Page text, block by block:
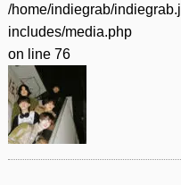
/home/indiegrab/
includes/media.php
on line 76